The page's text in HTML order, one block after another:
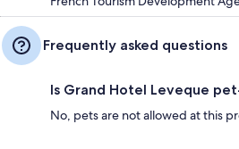
Frequently asked questions
Is Grand Hotel Leveque
No, pets are not allowed at this